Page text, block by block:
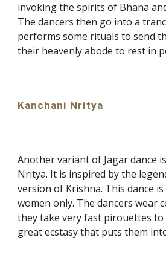
invoking the spirits of Bhana
The dancers then go into a
performs some rituals to send
their heavenly abode to rest in
Kanchani Nritya
Another variant of Jagar dance
Nritya. It is inspired by the
version of Krishna. This dance
women only. The dancers wear
they take very fast pirouettes
great ecstasy that puts them